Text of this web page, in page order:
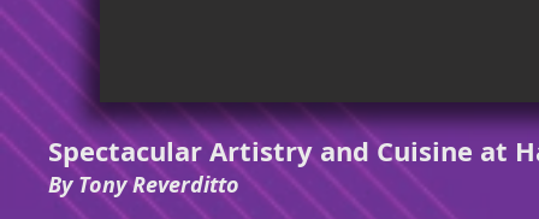
Spectacular Artistry and Cuisine at
By Tony Reverditto